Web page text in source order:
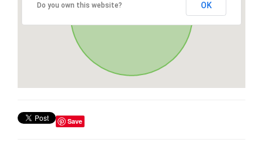
Do you own this website? OK
Save